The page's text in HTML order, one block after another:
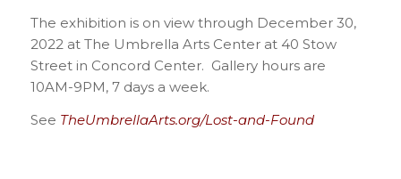
The exhibition is on view through December 30,
2022 at The Umbrella Arts Center at 40 Stow
Street in Concord Center. Gallery hours are
10AM-9PM, 7 days a week.
See TheUmbrellaArts.org/Lost-and-Found